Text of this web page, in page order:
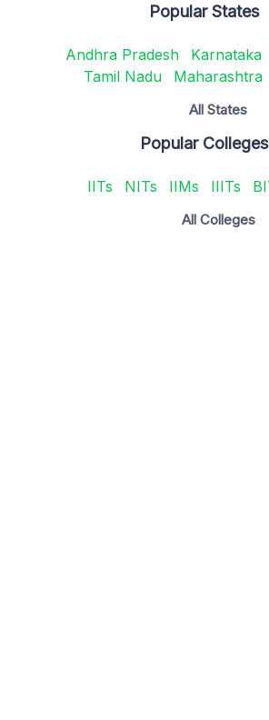
Popular States
Andhra Pradesh Karnataka
Tamil Nadu
Maharashtra
All States
Popular Colleges
IITs NITs IIMs IIITs
All Colleges